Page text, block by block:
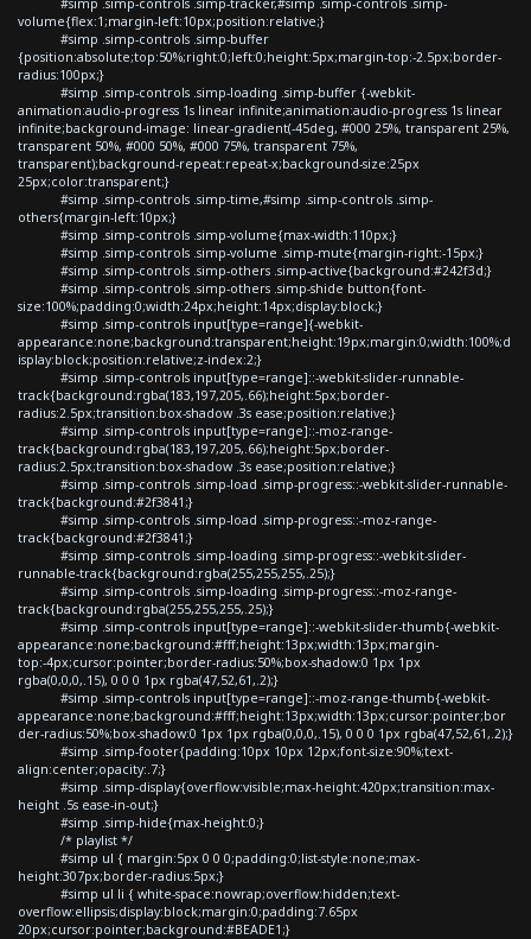
volume{flex:1;margin-left:10px;position:relative;}
#simp .simp-controls .simp-buffer
{position:absolute;top:50%;right:0;left:0;height:5px;margin-top:-2.5px;border-
radius:100px;}
#simp .simp-controls .simp-loading .simp-buffer {-webkit-
animation:audio-progress 1s linear infinite;animation:audio-progress 1s linear
infinite;background-image: linear-gradient(-45deg, #000 25%, transparent 25%,
transparent 50%, #000 50%, #000 75%, transparent 75%,
transparent);background-repeat:repeat-x;background-size:25px
25px;color:transparent;}
#simp .simp-controls .simp-time,#simp .simp-controls .simp-
others{margin-left:10px;}
#simp .simp-controls .simp-volume{max-width:110px;}
#simp .simp-controls .simp-volume .simp-mute{margin-right:-15px;}
#simp .simp-controls .simp-others .simp-active{background:#242f3d;}
#simp .simp-controls .simp-others .simp-shide button{font-
size:100%;padding:0;width:24px;height:14px;display:block;}
#simp .simp-controls input[type=range]{-webkit-
appearance:none;background:transparent;height:19px;margin:0;width:100%;d
isplay:block;position:relative;z-index:2;}
#simp .simp-controls input[type=range]::-webkit-slider-runnable-
track{background:rgba(183,197,205,.66);height:5px;border-
radius:2.5px;transition:box-shadow .3s ease;position:relative;}
#simp .simp-controls input[type=range]::-moz-range-
track{background:rgba(183,197,205,.66);height:5px;border-
radius:2.5px;transition:box-shadow .3s ease;position:relative;}
#simp .simp-controls .simp-load .simp-progress::-webkit-slider-runnable-
track{background:#2f3841;}
#simp .simp-controls .simp-load .simp-progress::-moz-range-
track{background:#2f3841;}
#simp .simp-controls .simp-loading .simp-progress::-webkit-slider-
runnable-track{background:rgba(255,255,255,.25);}
#simp .simp-controls .simp-loading .simp-progress::-moz-range-
track{background:rgba(255,255,255,.25);}
#simp .simp-controls input[type=range]::-webkit-slider-thumb{-webkit-
appearance:none;background:#fff;height:13px;width:13px;margin-
top:-4px;cursor:pointer;border-radius:50%;box-shadow:0 1px 1px
rgba(0,0,0,.15), 0 0 0 1px rgba(47,52,61,.2);}
#simp .simp-controls input[type=range]::-moz-range-thumb{-webkit-
appearance:none;background:#fff;height:13px;width:13px;cursor:pointer;bor
der-radius:50%;box-shadow:0 1px 1px rgba(0,0,0,.15), 0 0 0 1px rgba(47,52,61,.2);}
#simp .simp-footer{padding:10px 10px 12px;font-size:90%;text-
align:center;opacity:.7;}
#simp .simp-display{overflow:visible;max-height:420px;transition:max-
height .5s ease-in-out;}
#simp .simp-hide{max-height:0;}
/* playlist */
#simp ul { margin:5px 0 0 0;padding:0;list-style:none;max-
height:307px;border-radius:5px;}
#simp ul li { white-space:nowrap;overflow:hidden;text-
overflow:ellipsis;display:block;margin:0;padding:7.65px
20px;cursor:pointer;background:#BEADE1;}